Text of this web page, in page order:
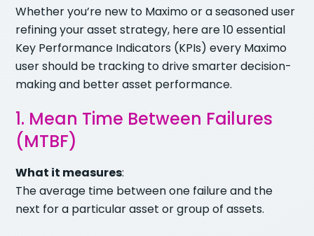
Whether you’re new to Maximo or a seasoned user
refining your asset strategy, here are 10 essential
Key Performance Indicators (KPIs) every Maximo
user should be tracking to drive smarter decision-
making and better asset performance.
1. Mean Time Between Failures
(MTBF)
What it measures:
The average time between one failure and the
next for a particular asset or group of assets.